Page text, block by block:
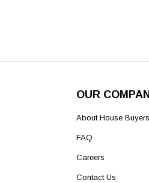
OUR
About House
FAQ
Careers
Contact Us